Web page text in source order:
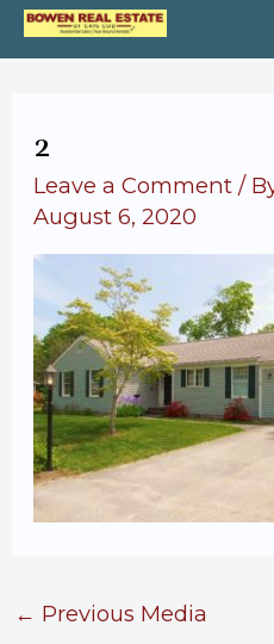
Skip
to
2
Leave a Comment /
August 6, 2020
← Previous Media